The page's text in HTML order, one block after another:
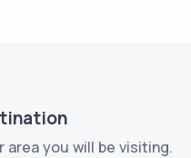
you will be visiting.